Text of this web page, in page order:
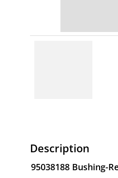
Description
95038188 Bushing-